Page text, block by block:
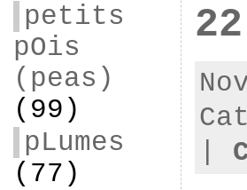
petits
pOis
(peas)
(99)
pLumes
(77)